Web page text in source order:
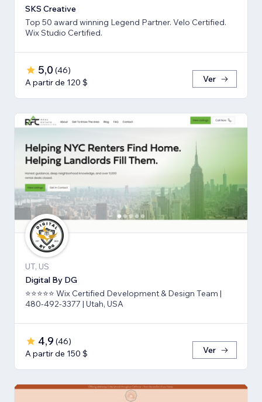
SKS Creative
Top 50 award winning Legend Partner. Velo Certified.
Wix Studio Certified.
5,0 (46)
A partir de 120 $
Ver
UT, US
Digital By DG
⭐⭐⭐⭐⭐ Wix Certified Development & Design Team |
480-492-3377 | Utah, USA
4,9 (46)
A partir de 150 $
Ver